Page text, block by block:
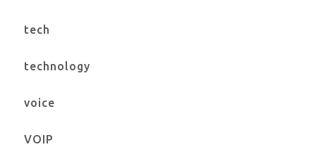
tech
technology
voice
VOIP